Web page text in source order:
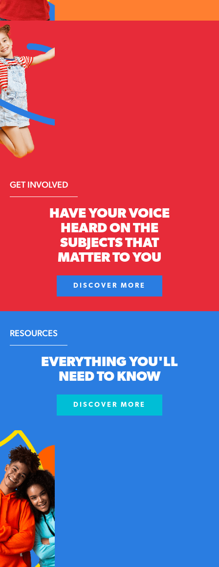
GET INVOLVED
HAVE YOUR VOICE
HEARD ON THE
SUBJECTS THAT
MATTER TO YOU
DISCOVER MORE
RESOURCES
EVERYTHING YOU'LL
NEED TO KNOW
DISCOVER MORE